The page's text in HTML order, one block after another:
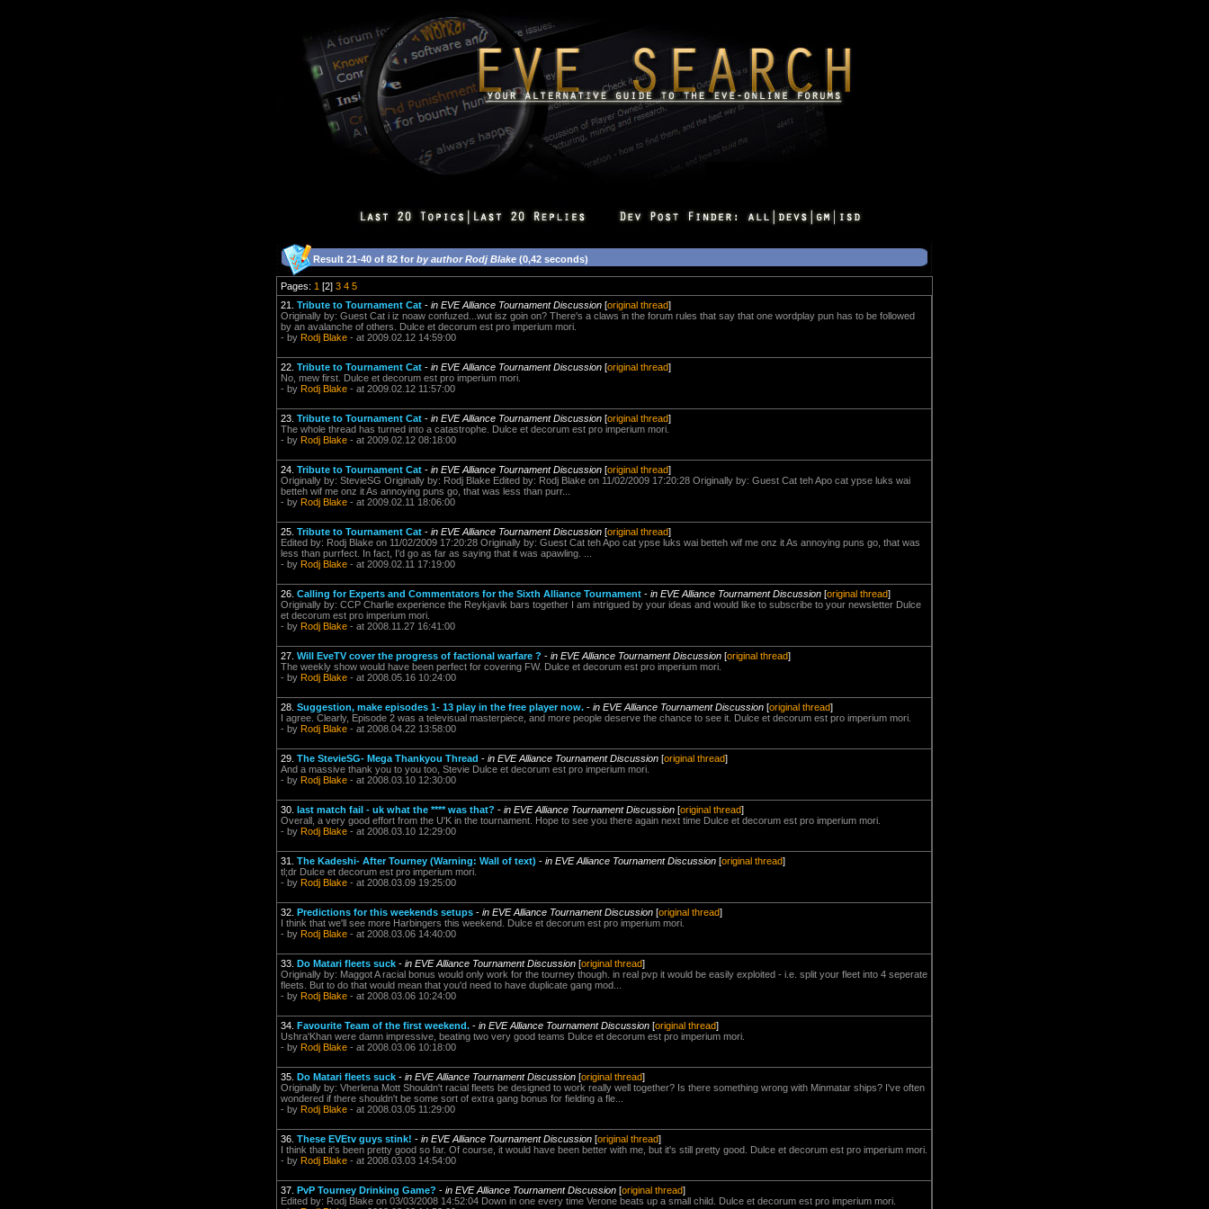
Result 21-40 of 82 for by author Rodj Blake (0,42 seconds)
Pages: 1 [2] 3 4 5
21. Tribute to Tournament Cat - in EVE Alliance Tournament Discussion [original thread]
Originally by: Guest Cat i iz noaw confuzed...wut isz goin on? There's a claws in the forum rules that say that one wordplay pun has to be followed
by an avalanche of others. Dulce et decorum est pro imperium mori.
- by Rodj Blake - at 2009.02.12 14:59:00
22. Tribute to Tournament Cat - in EVE Alliance Tournament Discussion [original thread]
No, mew first. Dulce et decorum est pro imperium mori.
- by Rodj Blake - at 2009.02.12 11:57:00
23. Tribute to Tournament Cat - in EVE Alliance Tournament Discussion [original thread]
The whole thread has turned into a catastrophe. Dulce et decorum est pro imperium mori.
- by Rodj Blake - at 2009.02.12 08:18:00
24. Tribute to Tournament Cat - in EVE Alliance Tournament Discussion [original thread]
Originally by: StevieSG Originally by: Rodj Blake Edited by: Rodj Blake on 11/02/2009 17:20:28 Originally by: Guest Cat teh Apo cat ypse luks wai
betteh wif me onz it As annoying puns go, that was less than purr...
- by Rodj Blake - at 2009.02.11 18:06:00
25. Tribute to Tournament Cat - in EVE Alliance Tournament Discussion [original thread]
Edited by: Rodj Blake on 11/02/2009 17:20:28 Originally by: Guest Cat teh Apo cat ypse luks wai betteh wif me onz it As annoying puns go, that was
less than purrfect. In fact, I'd go as far as saying that it was apawling. ...
- by Rodj Blake - at 2009.02.11 17:19:00
26. Calling for Experts and Commentators for the Sixth Alliance Tournament - in EVE Alliance Tournament Discussion [original thread]
Originally by: CCP Charlie experience the Reykjavik bars together I am intrigued by your ideas and would like to subscribe to your newsletter Dulce
et decorum est pro imperium mori.
- by Rodj Blake - at 2008.11.27 16:41:00
27. Will EveTV cover the progress of factional warfare ? - in EVE Alliance Tournament Discussion [original thread]
The weekly show would have been perfect for covering FW. Dulce et decorum est pro imperium mori.
- by Rodj Blake - at 2008.05.16 10:24:00
28. Suggestion, make episodes 1- 13 play in the free player now. - in EVE Alliance Tournament Discussion [original thread]
I agree. Clearly, Episode 2 was a televisual masterpiece, and more people deserve the chance to see it. Dulce et decorum est pro imperium mori.
- by Rodj Blake - at 2008.04.22 13:58:00
29. The StevieSG- Mega Thankyou Thread - in EVE Alliance Tournament Discussion [original thread]
And a massive thank you to you too, Stevie Dulce et decorum est pro imperium mori.
- by Rodj Blake - at 2008.03.10 12:30:00
30. last match fail - uk what the **** was that? - in EVE Alliance Tournament Discussion [original thread]
Overall, a very good effort from the U'K in the tournament. Hope to see you there again next time Dulce et decorum est pro imperium mori.
- by Rodj Blake - at 2008.03.10 12:29:00
31. The Kadeshi- After Tourney (Warning: Wall of text) - in EVE Alliance Tournament Discussion [original thread]
tl;dr Dulce et decorum est pro imperium mori.
- by Rodj Blake - at 2008.03.09 19:25:00
32. Predictions for this weekends setups - in EVE Alliance Tournament Discussion [original thread]
I think that we'll see more Harbingers this weekend. Dulce et decorum est pro imperium mori.
- by Rodj Blake - at 2008.03.06 14:40:00
33. Do Matari fleets suck - in EVE Alliance Tournament Discussion [original thread]
Originally by: Maggot A racial bonus would only work for the tourney though. in real pvp it would be easily exploited - i.e. split your fleet into 4 seperate
fleets. But to do that would mean that you'd need to have duplicate gang mod...
- by Rodj Blake - at 2008.03.06 10:24:00
34. Favourite Team of the first weekend. - in EVE Alliance Tournament Discussion [original thread]
Ushra'Khan were damn impressive, beating two very good teams Dulce et decorum est pro imperium mori.
- by Rodj Blake - at 2008.03.06 10:18:00
35. Do Matari fleets suck - in EVE Alliance Tournament Discussion [original thread]
Originally by: Vherlena Mott Shouldn't racial fleets be designed to work really well together? Is there something wrong with Minmatar ships? I've often
wondered if there shouldn't be some sort of extra gang bonus for fielding a fle...
- by Rodj Blake - at 2008.03.05 11:29:00
36. These EVEtv guys stink! - in EVE Alliance Tournament Discussion [original thread]
I think that it's been pretty good so far. Of course, it would have been better with me, but it's still pretty good. Dulce et decorum est pro imperium mori.
- by Rodj Blake - at 2008.03.03 14:54:00
37. PvP Tourney Drinking Game? - in EVE Alliance Tournament Discussion [original thread]
Edited by: Rodj Blake on 03/03/2008 14:52:04 Down in one every time Verone beats up a small child. Dulce et decorum est pro imperium mori.